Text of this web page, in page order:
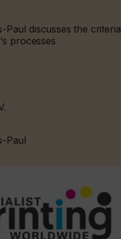
Paul discusses the criteria
processes
Paul